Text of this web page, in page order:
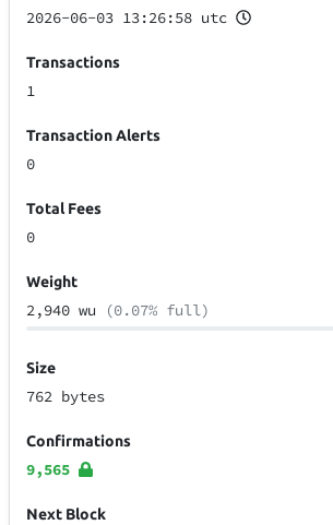
2026-06-03 13:26:58 utc
Transactions
1
Transaction Alerts
0
Total Fees
0
Weight
2,940 wu (0.07% full)
Size
762 bytes
Confirmations
9,565
Next Block